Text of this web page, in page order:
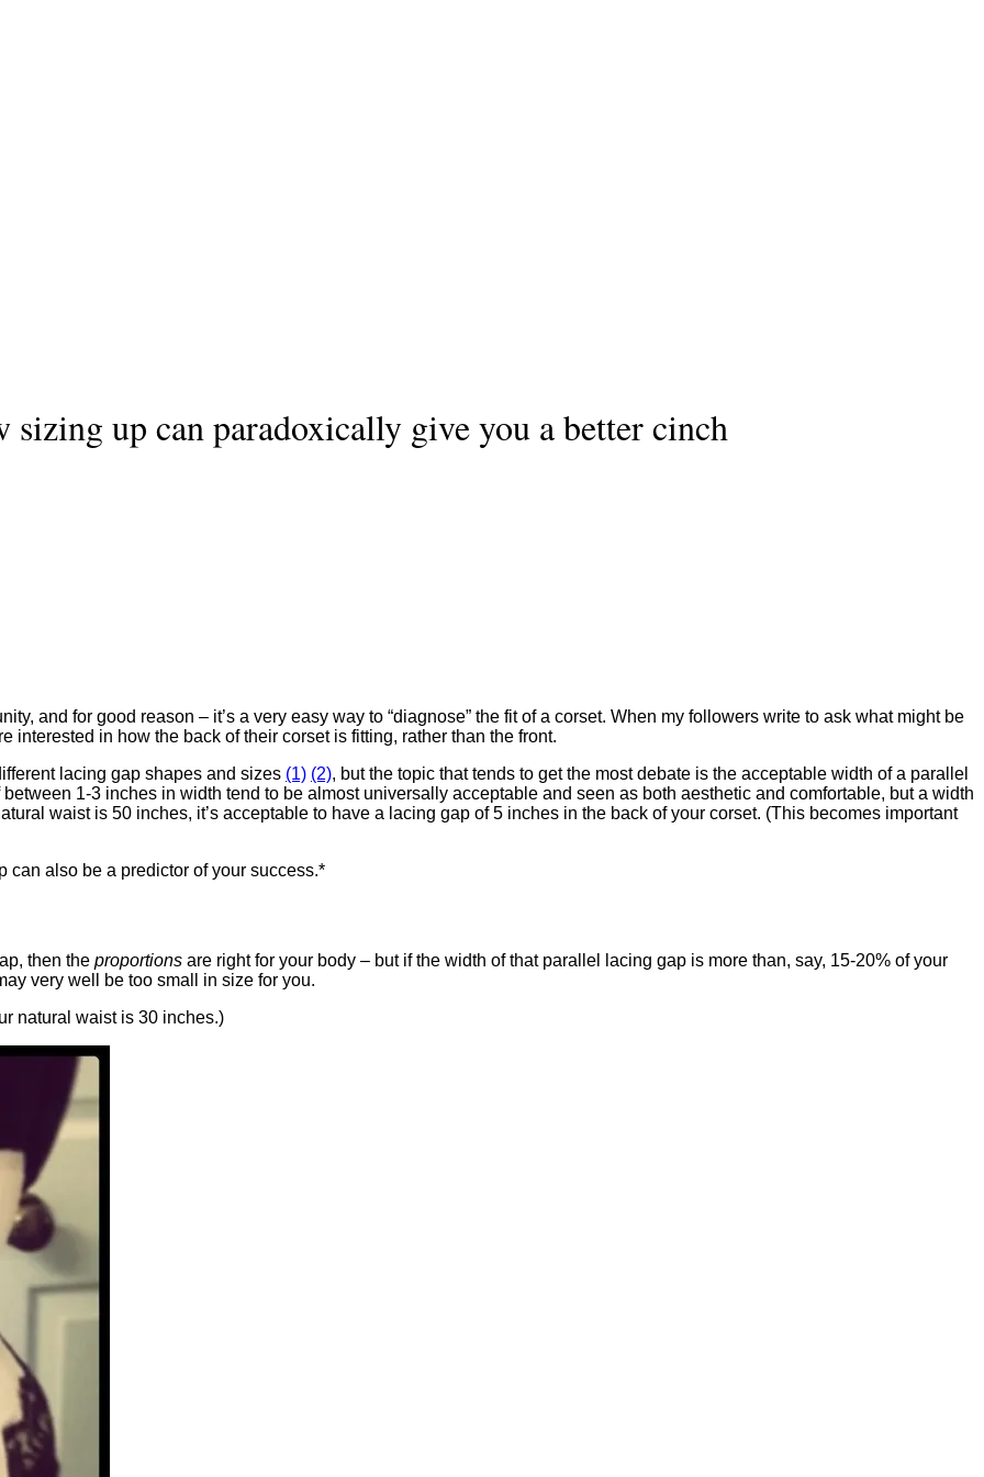
up can paradoxically give you a better cinch
and for good reason – it’s a very easy way to “diagnose” the fit of a corset. When my followers write to ask what might be
interested in how the back of their corset is fitting, rather than the front.
lacing gap shapes and sizes (1) (2), but the topic that tends to get the most debate is the acceptable width of a parallel
1-3 inches in width tend to be almost universally acceptable and seen as both aesthetic and comfortable, but a width
waist is 50 inches, it’s acceptable to have a lacing gap of 5 inches in the back of your corset. (This becomes important
can also be a predictor of your success.*
then the proportions are right for your body – but if the width of that parallel lacing gap is more than, say, 15-20% of your
very well be too small in size for you.
natural waist is 30 inches.)